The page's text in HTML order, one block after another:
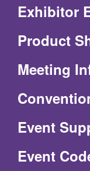
Exhibitor
Product
Meeting
Event
Event